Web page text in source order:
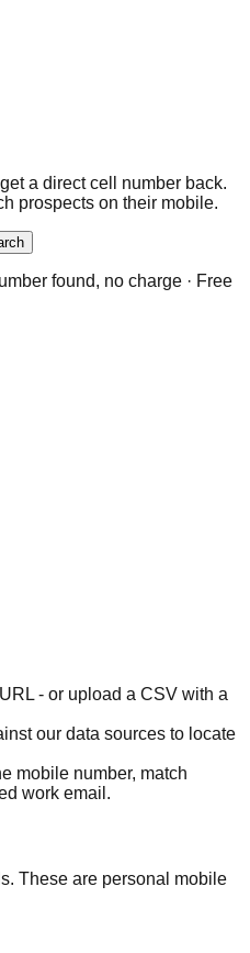
a direct cell number back.
prospects on their mobile.
found, no charge · Free
- or upload a CSV with a
our data sources to locate
mobile number, match
work email.
These are personal mobile